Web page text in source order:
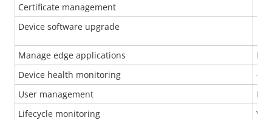
Certificate management
Device software upgrade
Manage edge applications
Device health monitoring
-
User management
Lifecycle monitoring